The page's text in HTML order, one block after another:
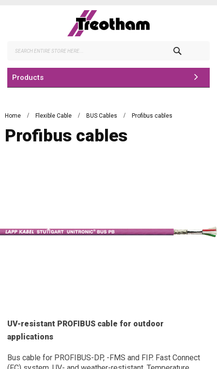
Products
Home Flexible Cable BUS Cables Profibus cables
Profibus cables
UV-resistant PROFIBUS cable for outdoor
applications
Bus cable for PROFIBUS-DP, -FMS and FIP. Fast Connect